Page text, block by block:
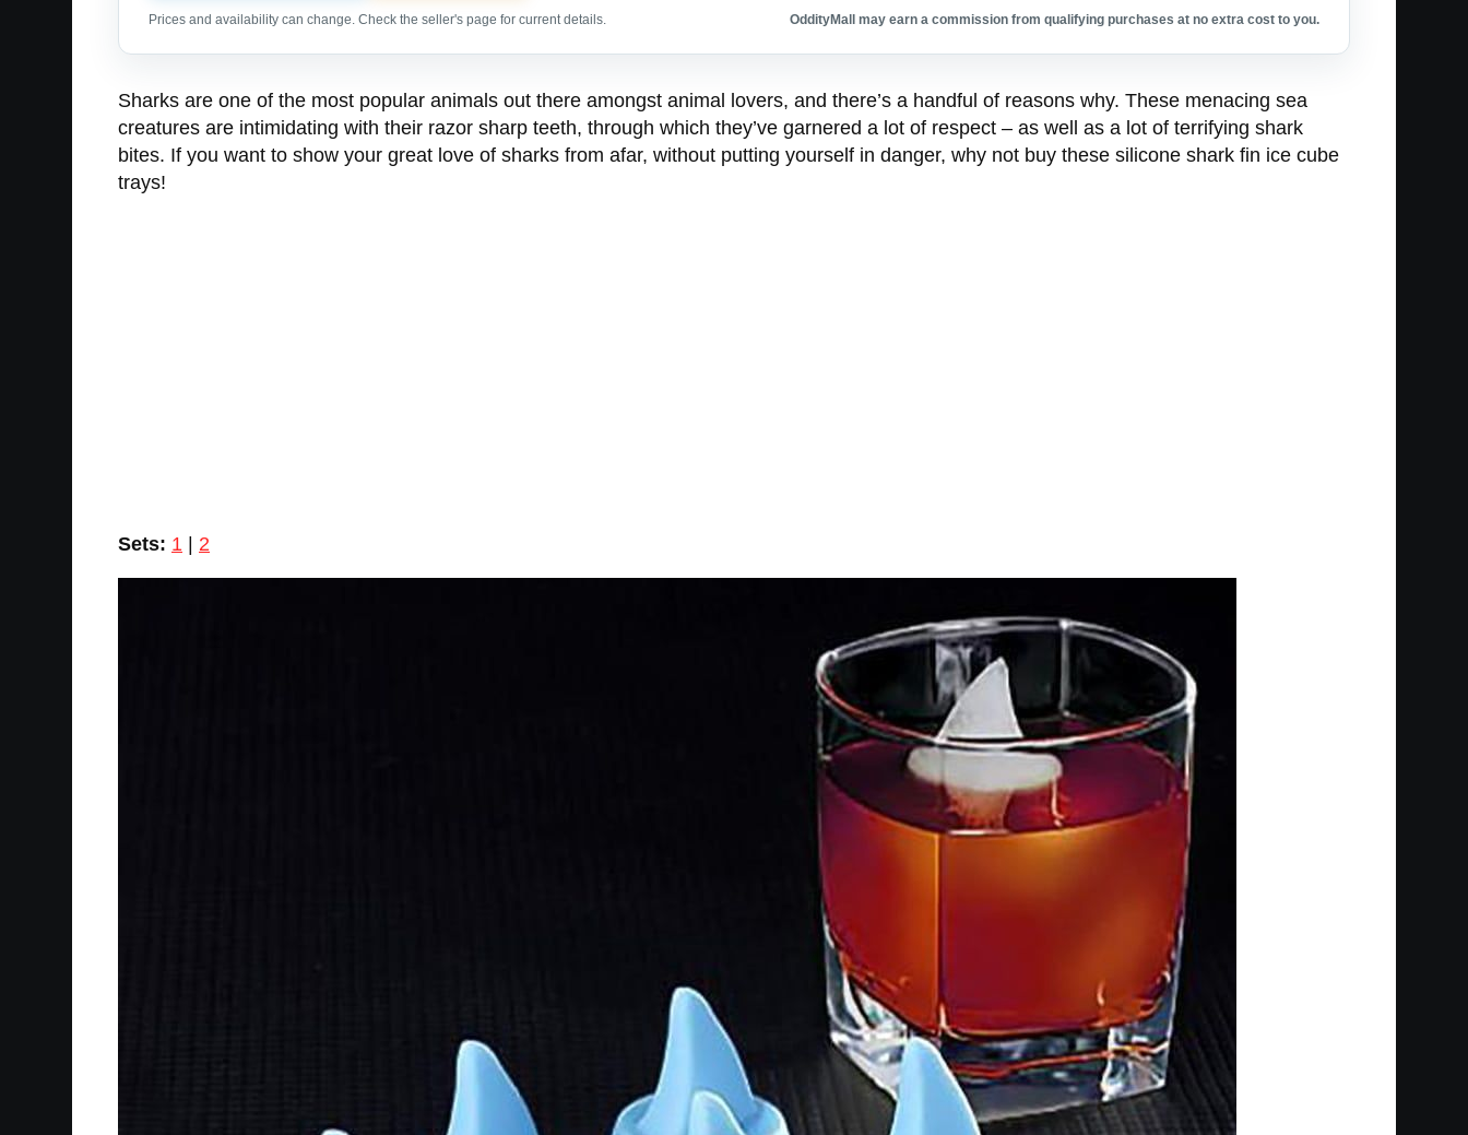
Prices and availability can change. Check the seller's page for current details. OddityMall may earn a commission from qualifying purchases at no extra cost to you.
Sharks are one of the most popular animals out there amongst animal lovers, and there’s a handful of reasons why. These menacing sea
creatures are intimidating with their razor sharp teeth, through which they’ve garnered a lot of respect – as well as a lot of terrifying shark
bites. If you want to show your great love of sharks from afar, without putting yourself in danger, why not buy these silicone shark fin ice cube
trays!
Sets: 1 2